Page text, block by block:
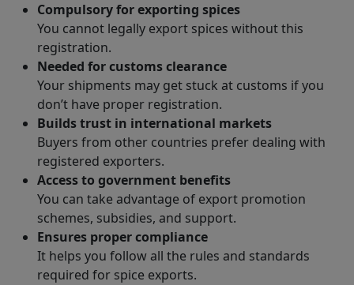
Compulsory for exporting spices
You cannot legally export spices without this
registration.
Needed for customs clearance
Your shipments may get stuck at customs if you
don’t have proper registration.
Builds trust in international markets
Buyers from other countries prefer dealing with
registered exporters.
Access to government benefits
You can take advantage of export promotion
schemes, subsidies, and support.
Ensures proper compliance
It helps you follow all the rules and standards
required for spice exports.